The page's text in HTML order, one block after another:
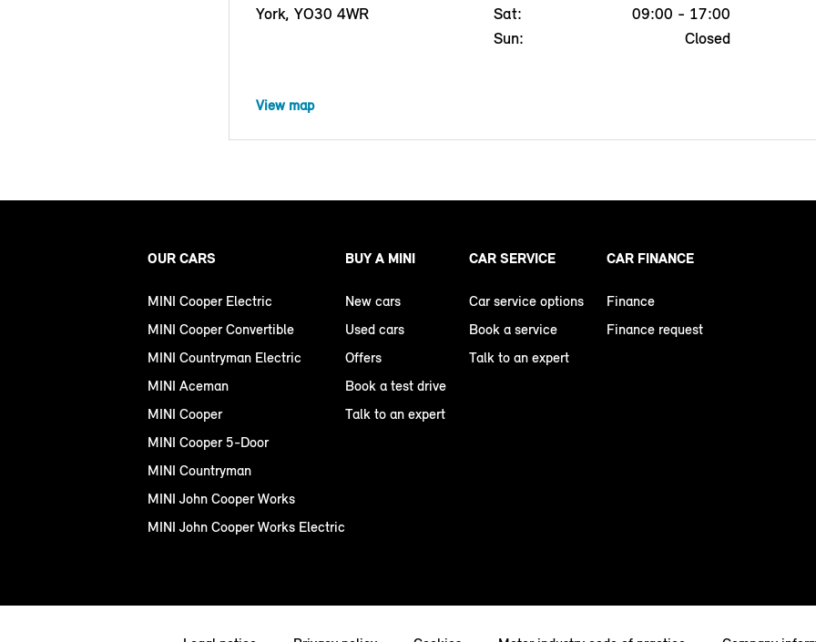
York, YO30 4WR
Sat:
09:00 - 17:00
Sun:
Closed
View map
OUR CARS
MINI Cooper Electric
MINI Cooper Convertible
MINI Countryman Electric
MINI Aceman
MINI Cooper
MINI Cooper 5-Door
MINI Countryman
MINI John Cooper Works
MINI John Cooper Works Electric
BUY A MINI
New cars
Used cars
Offers
Book a test drive
Talk to an expert
CAR SERVICE
Car service options
Book a service
Talk to an expert
CAR FINANCE
Finance
Finance request